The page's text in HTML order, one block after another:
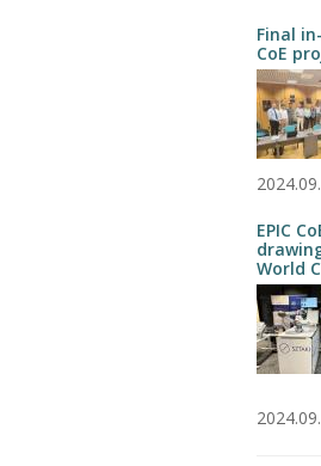
Final
CoE
EPIC
World